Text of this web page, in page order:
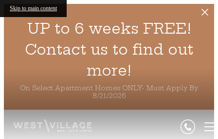
Skip to main content
UP to 6 weeks FREE!
Contact us to find out
more!
On Select Apartment Homes ONLY- Must Apply By
8/21/2026